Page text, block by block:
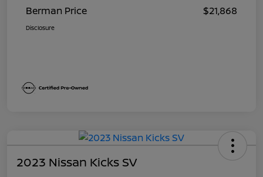
Berman Price
$21,868
Disclosure
2023 Nissan Kicks SV